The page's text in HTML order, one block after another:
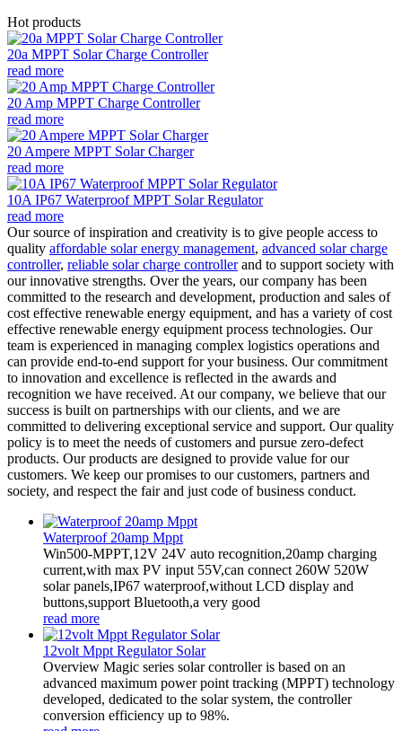
Hot products
20a MPPT Solar Charge Controller
read more
20 Amp MPPT Charge Controller
read more
20 Ampere MPPT Solar Charger
read more
10A IP67 Waterproof MPPT Solar Regulator
read more
Our source of inspiration and creativity is to give people access to
quality affordable solar energy management, advanced solar charge
controller, reliable solar charge controllerand to support society with
our innovative strengths. Over the years, our company has been
committed to the research and development, production and sales of
cost effective renewable energy equipment, and has a variety of cost
effective renewable energy equipment process technologies. Our
team is experienced in managing complex logistics operations and
can provide end-to-end support for your business. Our commitment
to innovation and excellence is reflected in the awards and
recognition we have received. At our company, we believe that our
success is built on partnerships with our clients, and we are
committed to delivering exceptional service and support. Our quality
policy is to meet the needs of customers and pursue zero-defect
products. Our products are designed to provide value for our
customers. We keep our promises to our customers, partners and
society, and respect the fair and just code of business conduct.
Waterproof 20amp Mppt
Win500-MPPT,12V 24V auto recognition,20amp charging
current,with max PV input 55V,can connect 260W 520W
solar panels,IP67 waterproof,without LCD display and
buttons,support Bluetooth,a very good
read more
12volt Mppt Regulator Solar
Overview Magic series solar controller is based on an
advanced maximum power point tracking (MPPT) technology
developed, dedicated to the solar system, the controller
conversion efficiency up to 98%.